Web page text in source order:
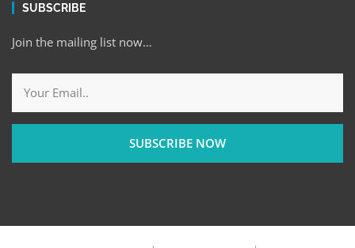
SUBSCRIBE
Join the mailing list now…
SUBSCRIBE NOW